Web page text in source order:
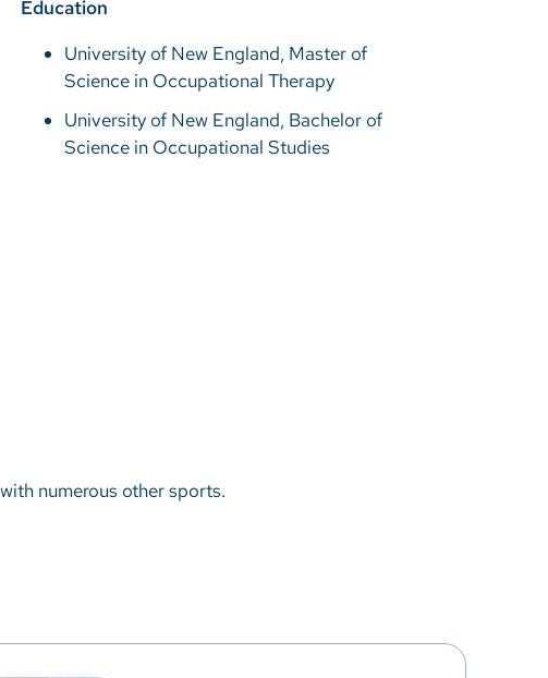
Education
University of New England, Master of
Science in Occupational Therapy
University of New England, Bachelor of
Science in Occupational Studies
numerous other sports.